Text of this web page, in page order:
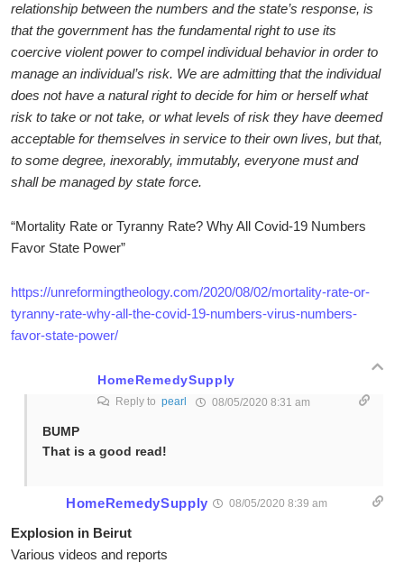
relationship between the numbers and the state’s response, is
that the government has the fundamental right to use its
coercive violent power to compel individual behavior in order to
manage an individual’s risk. We are admitting that the individual
does not have a natural right to decide for him or herself what
risk to take or not take, or what levels of risk they have deemed
acceptable for themselves in service to their own lives, but that,
to some degree, inexorably, immutably, everyone must and
shall be managed by state force.
“Mortality Rate or Tyranny Rate? Why All Covid-19 Numbers
Favor State Power”
https://unreformingtheology.com/2020/08/02/mortality-rate-or-
tyranny-rate-why-all-the-covid-19-numbers-virus-numbers-
favor-state-power/
HomeRemedySupply
Reply to pearl 08/05/2020 8:31 am
BUMP
That is a good read!
HomeRemedySupply 08/05/2020 8:39 am
Explosion in Beirut
Various videos and reports